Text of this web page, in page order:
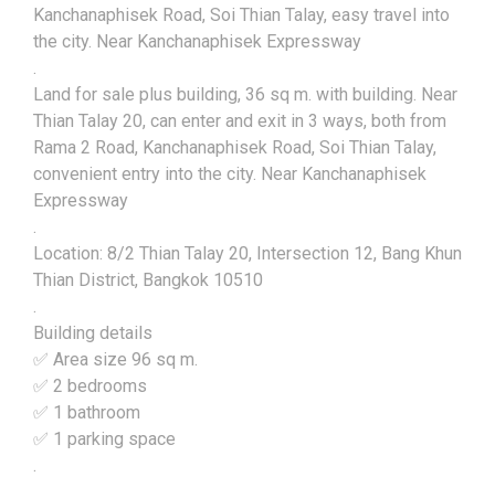
Kanchanaphisek Road, Soi Thian Talay, easy travel into
the city. Near Kanchanaphisek Expressway
.
Land for sale plus building, 36 sq m. with building. Near
Thian Talay 20, can enter and exit in 3 ways, both from
Rama 2 Road, Kanchanaphisek Road, Soi Thian Talay,
convenient entry into the city. Near Kanchanaphisek
Expressway
.
Location: 8/2 Thian Talay 20, Intersection 12, Bang Khun
Thian District, Bangkok 10510
.
Building details
✅ Area size 96 sq m.
✅ 2 bedrooms
✅ 1 bathroom
✅ 1 parking space
.